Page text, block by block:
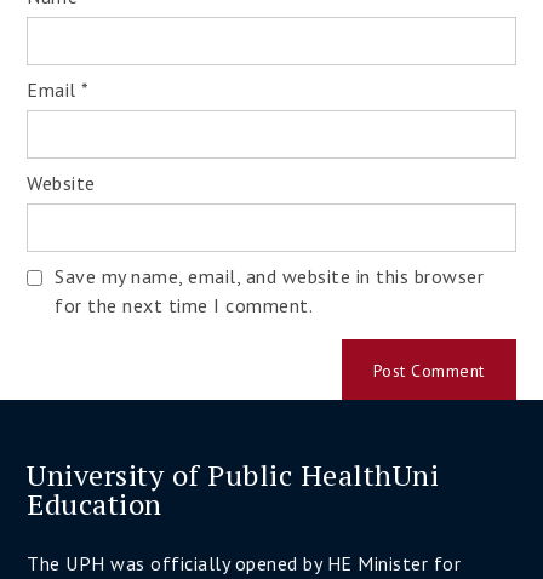
Email*
Website
Save my name, email, and website in this browser
for the next time I comment.
University of Public HealthUni
Education
The UPH was officially opened by HE Minister for